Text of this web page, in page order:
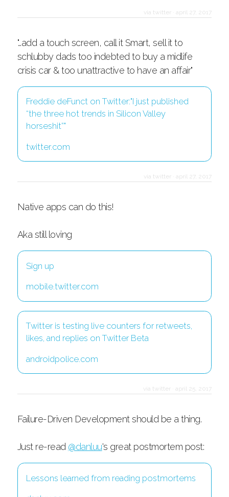
via twitter ·april 27, 2017
"…add a touch screen, call it Smart, sell it to
schlubby dads too indebted to buy a midlife
crisis car & too unattractive to have an affair"
Freddie deFunct on Twitter:"I just published
“the three hot trends in Silicon Valley
horseshit”"
twitter.com
via twitter ·april 27, 2017
Native apps can do this!
Aka still loving
Sign up
mobile.twitter.com
Twitter is testing live counters for retweets,
likes, and replies on Twitter Beta
androidpolice.com
via twitter ·april 25, 2017
Failure-Driven Development should be a thing.
Just re-read @danluu's great postmortem post:
Lessons learned from reading postmortems